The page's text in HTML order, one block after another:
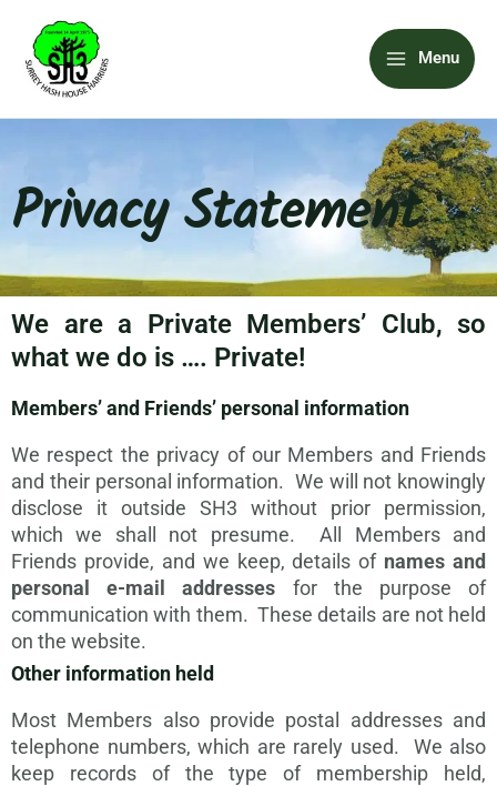
content
Main
Menu
Menu
Privacy Statement
We are a Private Members’ Club, so
what we do is …. Private!
Members’ and Friends’ personal information
We respect the privacy of our Members and Friends
and their personal information. We will not knowingly
disclose it outside SH3 without prior permission,
which we shall not presume. All Members and
Friends provide, and we keep, details of names and
personal e-mail addresses for the purpose of
communication with them. These details are not held
on the website.
Other information held
Most Members also provide postal addresses and
telephone numbers, which are rarely used. We also
keep records of the type of membership held,